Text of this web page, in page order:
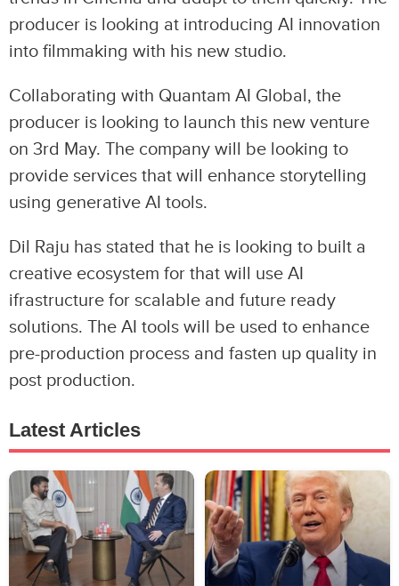
producer is looking at introducing AI innovation
into filmmaking with his new studio.
Collaborating with Quantam AI Global, the
producer is looking to launch this new venture
on 3rd May. The company will be looking to
provide services that will enhance storytelling
using generative AI tools.
Dil Raju has stated that he is looking to built a
creative ecosystem for that will use AI
ifrastructure for scalable and future ready
solutions. The AI tools will be used to enhance
pre-production process and fasten up quality in
post production.
Latest Articles